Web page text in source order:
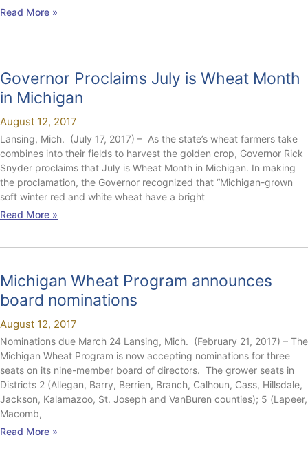
Read More »
Governor Proclaims July is Wheat Month
in Michigan
August 12, 2017
Lansing, Mich. (July 17, 2017) – As the state’s wheat farmers take
combines into their fields to harvest the golden crop, Governor Rick
Snyder proclaims that July is Wheat Month in Michigan. In making
the proclamation, the Governor recognized that “Michigan-grown
soft winter red and white wheat have a bright
Read More »
Michigan Wheat Program announces
board nominations
August 12, 2017
Nominations due March 24 Lansing, Mich. (February 21, 2017) – The
Michigan Wheat Program is now accepting nominations for three
seats on its nine-member board of directors. The grower seats in
Districts 2 (Allegan, Barry, Berrien, Branch, Calhoun, Cass, Hillsdale,
Jackson, Kalamazoo, St. Joseph and VanBuren counties); 5 (Lapeer,
Macomb,
Read More »